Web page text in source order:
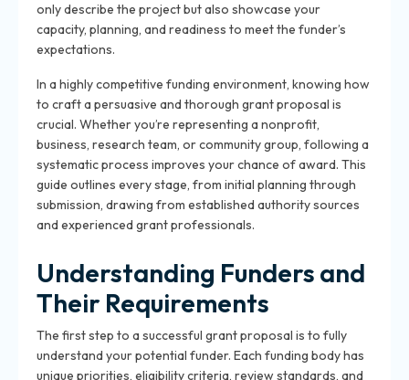
only describe the project but also showcase your
capacity, planning, and readiness to meet the funder’s
expectations.
In a highly competitive funding environment, knowing how
to craft a persuasive and thorough grant proposal is
crucial. Whether you’re representing a nonprofit,
business, research team, or community group, following a
systematic process improves your chance of award. This
guide outlines every stage, from initial planning through
submission, drawing from established authority sources
and experienced grant professionals.
Understanding Funders and
Their Requirements
The first step to a successful grant proposal is to fully
understand your potential funder. Each funding body has
unique priorities, eligibility criteria, review standards, and